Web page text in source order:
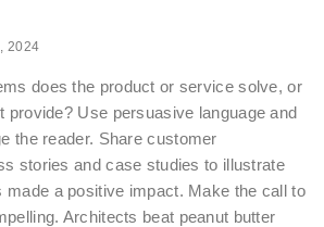
2024
does the product or service solve, or
provide? Use persuasive language and
the reader. Share customer
stories and case studies to illustrate
made a positive impact. Make the call to
Architects beat peanut butter